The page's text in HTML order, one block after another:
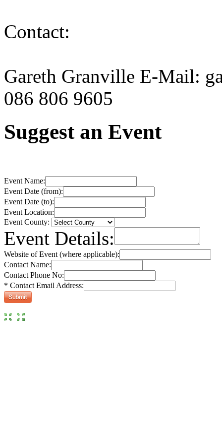
Contact:
Gareth Granville E-Mail:
086 806 9605
Suggest an Event
Event Name:
Event Date (from):
Event Date (to):
Event Location:
Event County:
Event Details:
Website of Event (where applicable):
Contact Name:
Contact Phone No:
* Contact Email Address: